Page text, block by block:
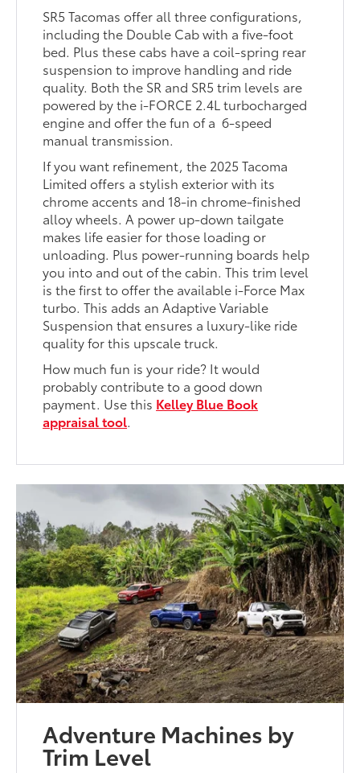
SR5 Tacomas offer all three configurations,
including the Double Cab with a five-foot
bed. Plus these cabs have a coil-spring rear
suspension to improve handling and ride
quality. Both the SR and SR5 trim levels are
powered by the i-FORCE 2.4L turbocharged
engine and offer the fun of a 6-speed
manual transmission.
If you want refinement, the 2025 Tacoma
Limited offers a stylish exterior with its
chrome accents and 18-in chrome-finished
alloy wheels. A power up-down tailgate
makes life easier for those loading or
unloading. Plus power-running boards help
you into and out of the cabin. This trim level
is the first to offer the available i-Force Max
turbo. This adds an Adaptive Variable
Suspension that ensures a luxury-like ride
quality for this upscale truck.
How much fun is your ride? It would
probably contribute to a good down
payment. Use this Kelley Blue Book
appraisal tool
Adventure Machines by
Trim Level